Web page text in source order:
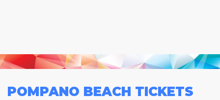
POMPANO BEACH TICKETS